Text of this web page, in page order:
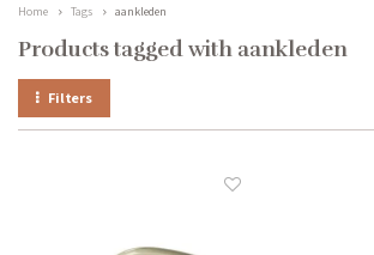
Home Tags aankleden
Products tagged with aankleden
Filters